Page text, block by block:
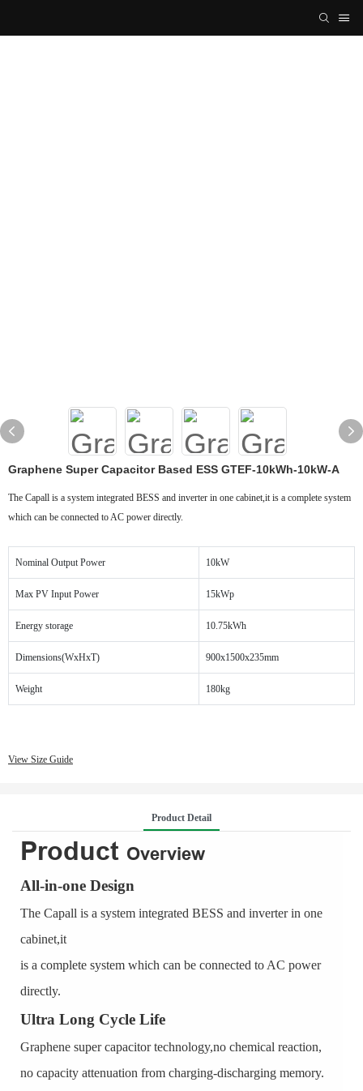
Graphene Super Capacitor Based ESS GTEF-10kWh-10kW-A
The Capall is a system integrated BESS and inverter in one cabinet,it is a complete system
which can be connected to AC power directly.
Nominal Output Power 10kW
Max PV Input Power 15kWp
Energy storage 10.75kWh
Dimensions(WxHxT) 900x1500x235mm
Weight 180kg
View Size Guide
Product Detail
Product Overview
All-in-one Design
The Capall is a system integrated BESS and inverter in one
cabinet,it
is a complete system which can be connected to AC power
directly.
Ultra Long Cycle Life
Graphene super capacitor technology,no chemical reaction,
no capacity attenuation from charging-discharging memory.